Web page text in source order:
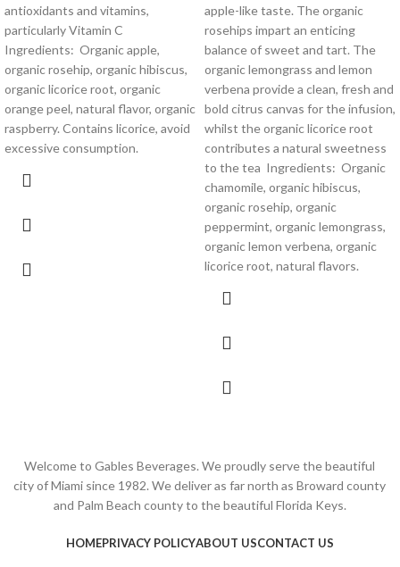
antioxidants and vitamins,
particularly Vitamin C
Ingredients: Organic apple,
organic rosehip, organic hibiscus,
organic licorice root, organic
orange peel, natural flavor, organic
raspberry. Contains licorice, avoid
excessive consumption.
apple-like taste. The organic
rosehips impart an enticing
balance of sweet and tart. The
organic lemongrass and lemon
verbena provide a clean, fresh and
bold citrus canvas for the infusion,
whilst the organic licorice root
contributes a natural sweetness
to the tea Ingredients: Organic
chamomile, organic hibiscus,
organic rosehip, organic
peppermint, organic lemongrass,
organic lemon verbena, organic
licorice root, natural flavors.
Welcome to Gables Beverages. We proudly serve the beautiful
city of Miami since 1982. We deliver as far north as Broward county
and Palm Beach county to the beautiful Florida Keys.
HOMEPRIVACY POLICYABOUT USCONTACT US